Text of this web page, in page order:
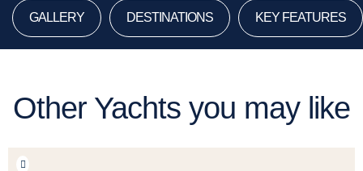
GALLERY DESTINATIONS KEY FEATURES
Other Yachts you may like